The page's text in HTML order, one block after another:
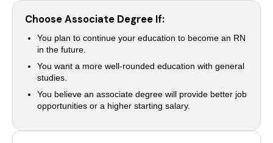
Choose Associate Degree If:
You plan to continue your education to become an RN
in the future.
You want a more well-rounded education with general
studies.
You believe an associate degree will provide better job
opportunities or a higher starting salary.